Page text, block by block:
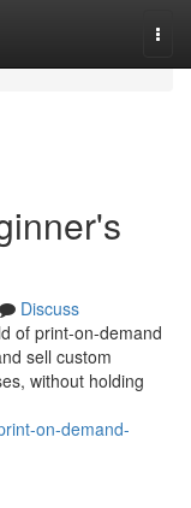
Discuss
of print-on-demand
sell custom
without holding
on-demand-